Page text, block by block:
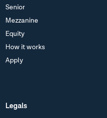
Senior
Mezzanine
Equity
How it works
Apply
Legals